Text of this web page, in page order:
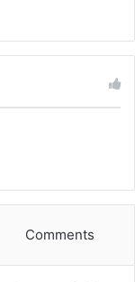
Comments